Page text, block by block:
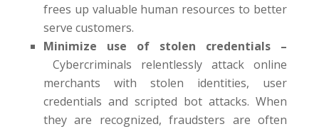
frees up valuable human resources to better
serve customers.
Minimize use of stolen credentials –
Cybercriminals relentlessly attack online
merchants with stolen identities, user
credentials and scripted bot attacks. When
they are recognized, fraudsters are often